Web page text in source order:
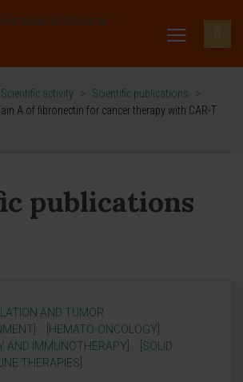
Scientific activity > Scientific publications
>
A of fibronectin for cancer therapy with CAR-T
publications
AND TUMOR
[HEMATO-ONCOLOGY]
AND IMMUNOTHERAPY]
[SOLID
THERAPIES]